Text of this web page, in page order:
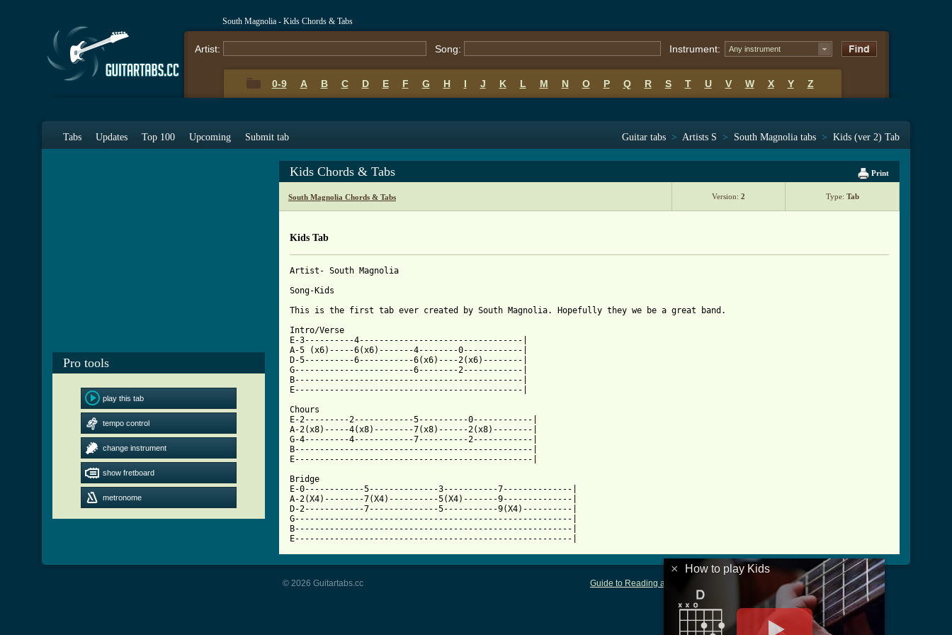
South Magnolia - Kids Chords & Tabs
Artist: Song: Instrument: Any instrument
0-9 A B C D E F G H I J K L M N O P Q R S T U V W X Y Z
Tabs Updates Top 100 Upcoming Submit tab Guitar tabs > Artists S > South Magnolia tabs > Kids (ver 2) Tab
Pro tools
play this tab
tempo control
change instrument
show fretboard
metronome
Print
Kids Chords & Tabs
South Magnolia Chords & Tabs Version: 2 Type: Tab
Kids Tab
Artist- South Magnolia
Song-Kids
This is the first tab ever created by South Magnolia. Hopefully they we be a great band.
Intro/Verse
E-3----------4---------------------------------|
A-5 (x6)-----6(x6)-------4--------0------------|
D-5----------6-----------6(x6)----2(x6)--------|
G------------------------6--------2------------|
B----------------------------------------------|
Chours
E-2---------2------------5----------0------------|
A-2(x8)-----4(x8)--------7(x8)------2(x8)--------|
G-4---------4------------7----------2------------|
B------------------------------------------------|
E------------------------------------------------|
Bridge
E-0------------5--------------3-----------7--------------|
A-2(X4)--------7(X4)----------5(X4)-------9--------------|
D-2------------7--------------5-----------9(X4)----------|
G--------------------------------------------------------|
B--------------------------------------------------------|
E--------------------------------------------------------|
Guide to Reading and Writing Tablature LyricsMars|Terms of Use|Privacy
© 2026 Guitartabs.cc
× How to play Kids